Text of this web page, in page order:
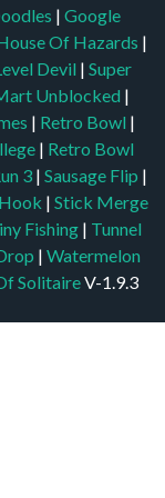
| Google
Of Hazards |
Devil | Super
Unblocked |
| Retro Bowl |
| Retro Bowl
3 | Sausage Flip |
| Stick Merge
Fishing | Tunnel
| Watermelon
SolitaireV-1.9.3